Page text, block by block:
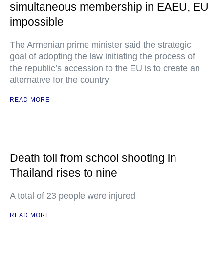
simultaneous membership in EAEU, EU
impossible
The Armenian prime minister said the strategic
goal of adopting the law initiating the process of
the republic’s accession to the EU is to create an
alternative for the country
READ MORE
Death toll from school shooting in
Thailand rises to nine
A total of 23 people were injured
READ MORE